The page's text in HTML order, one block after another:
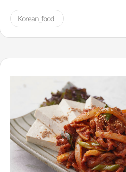
Korean_food